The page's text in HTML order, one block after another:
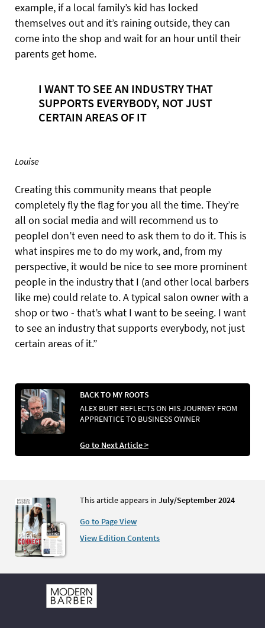
example, if a local family’s kid has locked
themselves out and it’s raining outside, they can
come into the shop and wait for an hour until their
parents get home.
I WANT TO SEE AN INDUSTRY THAT
SUPPORTS EVERYBODY, NOT JUST
CERTAIN AREAS OF IT
Louise
Creating this community means that people
completely fly the flag for you all the time. They’re
all on social media and will recommend us to
peopleI don’t even need to ask them to do it. This is
what inspires me to do my work, and, from my
perspective, it would be nice to see more prominent
people in the industry that I (and other local barbers
like me) could relate to. A typical salon owner with a
shop or two - that’s what I want to be seeing. I want
to see an industry that supports everybody, not just
certain areas of it.”
BACK TO MY ROOTS
ALEX BURT REFLECTS ON HIS JOURNEY FROM
APPRENTICE TO BUSINESS OWNER
Go to Next Article >
This article appears in July/September 2024
Go to Page View
View Edition Contents